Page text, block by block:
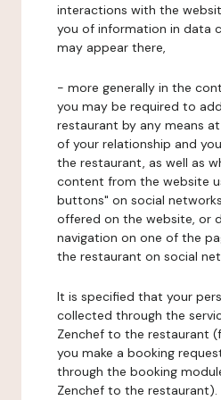
interactions with the
you of information in data
may appear there,
- more generally in the
you may be required to
restaurant by any means
of your relationship and
the restaurant, as well as
content from the website
buttons" on social
offered on the website, or
navigation on one of the
the restaurant on social
It is specified that your
collected through the
Zenchef to the restaurant
you make a booking
through the booking
Zenchef to the restaurant).